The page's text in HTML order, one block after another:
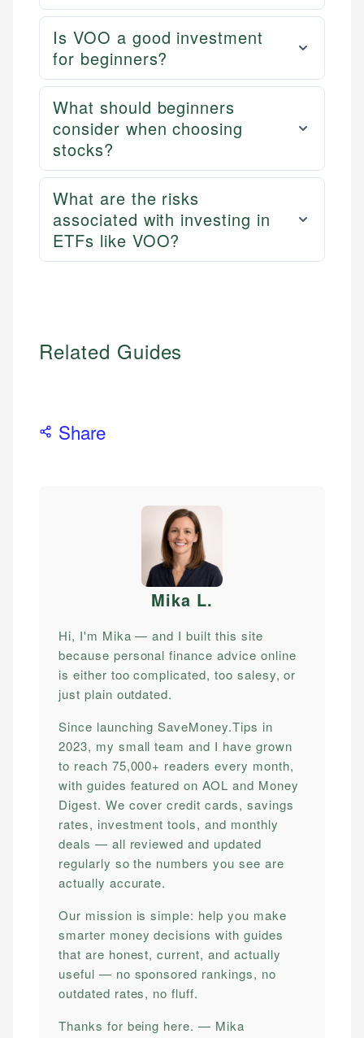
websites, financial institution websites, and
regulatory bodies. Our content is reviewed by
experienced financial professionals to ensure
accuracy and relevance.
US Credit Cards
US Banking
Personal Finance
Email
Is VOO a good investment
for beginners?
What should beginners
consider when choosing
stocks?
What are the risks
associated with investing in
ETFs like VOO?
Related Guides
Share
Mika L.
Hi, I'm Mika — and I built this site
because personal finance advice online
is either too complicated, too salesy, or
just plain outdated.
Since launching SaveMoney.Tips in
2023, my small team and I have grown
to reach 75,000+ readers every month,
with guides featured on AOL and Money
Digest. We cover credit cards, savings
rates, investment tools, and monthly
deals — all reviewed and updated
regularly so the numbers you see are
actually accurate.
Our mission is simple: help you make
smarter money decisions with guides
that are honest, current, and actually
useful — no sponsored rankings, no
outdated rates, no fluff.
Thanks for being here. — Mika